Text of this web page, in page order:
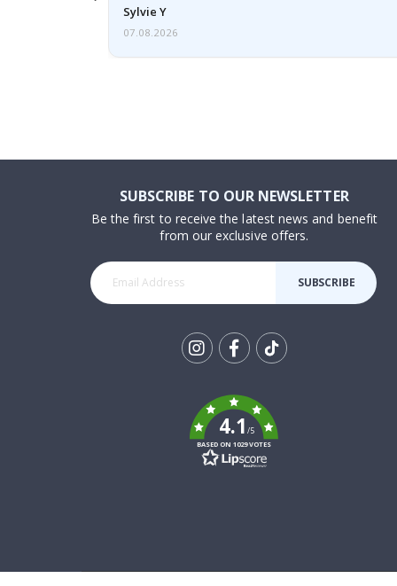
Sylvie Y
07.08.2026
SUBSCRIBE TO OUR NEWSLETTER
Be the first to receive the latest news and benefit
from our exclusive offers.
SUBSCRIBE
k
4.1/5
BASED ON 1029 VOTES